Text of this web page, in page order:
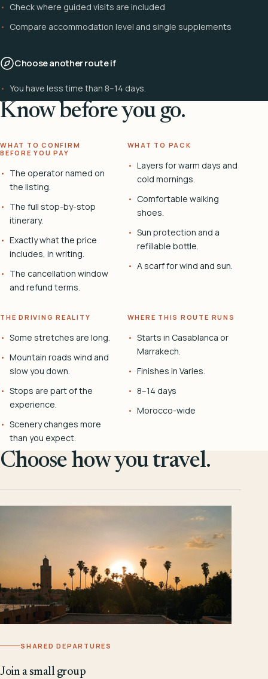
Check where guided visits are included
Compare accommodation level and single supplements
Choose another route if
You have less time than 8–14 days.
Know before you go.
WHAT TO CONFIRM
BEFORE YOU PAY
The operator named on
the listing.
The full stop-by-stop
itinerary.
Exactly what the price
includes, in writing.
The cancellation window
and refund terms.
WHAT TO PACK
Layers for warm days and
cold mornings.
Comfortable walking
shoes.
Sun protection and a
refillable bottle.
A scarf for wind and sun.
THE DRIVING REALITY
Some stretches are long.
Mountain roads wind and
slow you down.
Stops are part of the
experience.
Scenery changes more
than you expect.
WHERE THIS ROUTE RUNS
Starts in Casablanca or
Marrakech.
Finishes in Varies.
8–14 days
Morocco-wide
Choose how you travel.
SHARED DEPARTURES
Join a small group